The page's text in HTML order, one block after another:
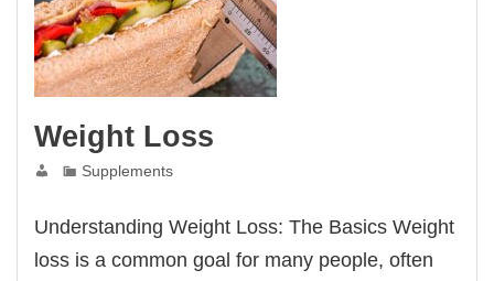
Weight Loss
Supplements
Understanding Weight Loss: The Basics Weight
loss is a common goal for many people, often